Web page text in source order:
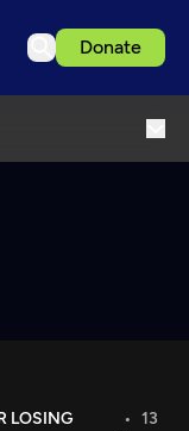
Donate
LOSING
13